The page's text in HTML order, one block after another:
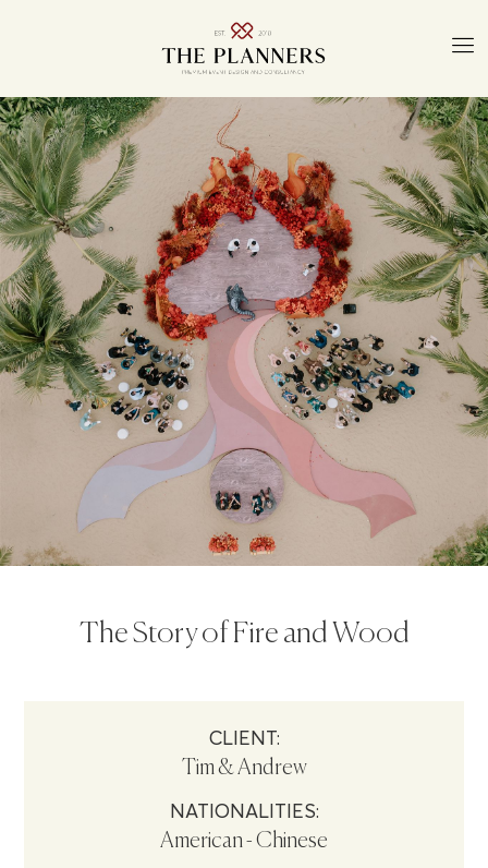
The Story of Fire and Wood
CLIENT:
Tim & Andrew
NATIONALITIES:
American - Chinese